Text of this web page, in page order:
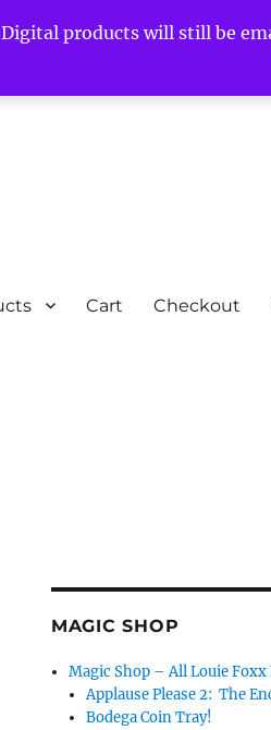
products will still be
Cart Checkout
MAGIC SHOP
Magic Shop – All Louie Foxx
Applause Please 2: The
Bodega Coin Tray!